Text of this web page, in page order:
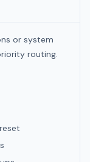
or system
routing.